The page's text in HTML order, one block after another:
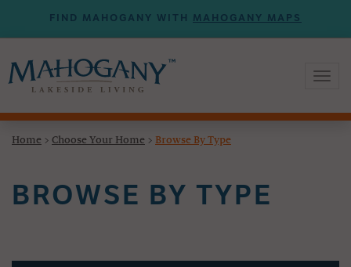
FIND MAHOGANY WITH MAHOGANY MAPS
Home > Choose Your Home > Browse By Type
BROWSE BY TYPE